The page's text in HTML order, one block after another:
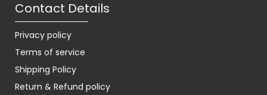
Contact Details
Privacy policy
Terms of service
Shipping Policy
Return & Refund policy